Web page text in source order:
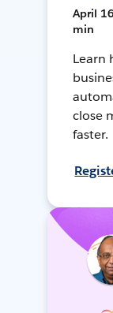
April
min
Learn
close
faster.